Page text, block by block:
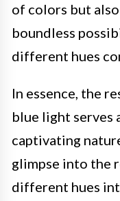
of colors but
boundless
different hues
In essence, the
blue light serves
captivating
glimpse into the
different hues